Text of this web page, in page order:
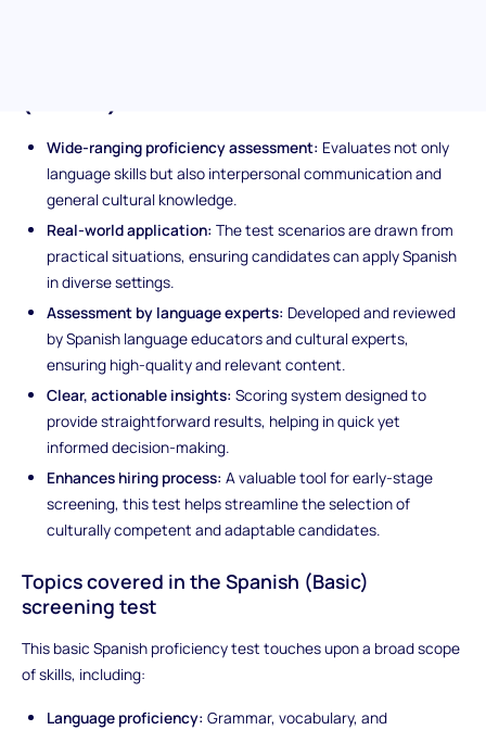
Wide-ranging proficiency assessment: Evaluates not only
language skills but also interpersonal communication and
general cultural knowledge.
Real-world application: The test scenarios are drawn from
practical situations, ensuring candidates can apply Spanish
in diverse settings.
Assessment by language experts: Developed and reviewed
by Spanish language educators and cultural experts,
ensuring high-quality and relevant content.
Clear, actionable insights: Scoring system designed to
provide straightforward results, helping in quick yet
informed decision-making.
Enhances hiring process: A valuable tool for early-stage
screening, this test helps streamline the selection of
culturally competent and adaptable candidates.
Topics covered in the Spanish (Basic)
screening test
This basic Spanish proficiency test touches upon a broad scope
of skills, including:
Language proficiency: Grammar, vocabulary, and